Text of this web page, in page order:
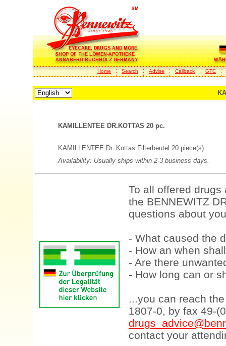
Home Search Advise Callback GTC
KAMILLENTEE DR.KOTTAS 20 pc.
KAMILLENTEE Dr. Kottas Filterbeutel 20 piece(s)
Availability: Usually ships within 2-3 business days.
To all offered
the BENNEWITZ
questions about
- What caused the
- How an when
- Are there
- How long can or
...you can reach
1807-0, by fax 49-
contact your